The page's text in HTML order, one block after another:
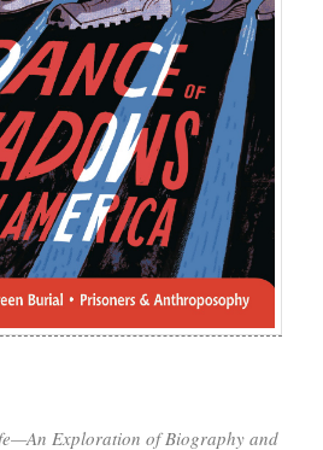
Exploration of Biography and